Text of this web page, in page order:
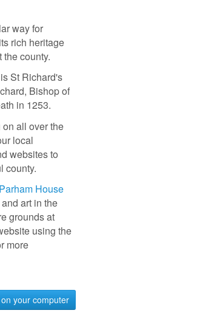
way for
rich heritage
county.
St Richard's
Bishop of
in 1253.
all over the
local
websites to
county.
Parham House
art in the
grounds at
using the
more
your computer